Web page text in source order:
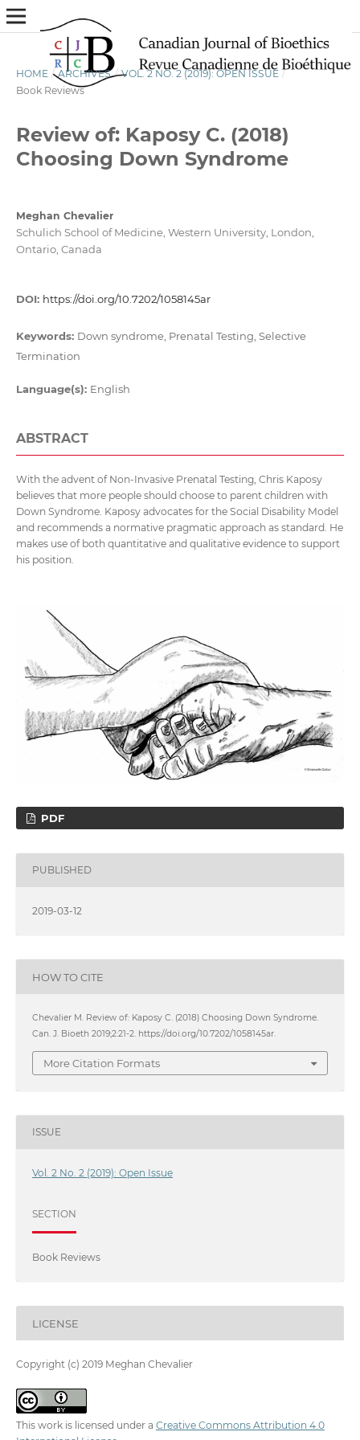
HOME / ARCHIVES / VOL. 2 NO. 2 (2019): OPEN ISSUE /
Book Reviews
Review of: Kaposy C. (2018)
Choosing Down Syndrome
Meghan Chevalier
Schulich School of Medicine, Western University, London,
Ontario, Canada
DOI: https://doi.org/10.7202/1058145ar
Keywords: Down syndrome, Prenatal Testing, Selective
Termination
Language(s): English
ABSTRACT
With the advent of Non-Invasive Prenatal Testing, Chris Kaposy
believes that more people should choose to parent children with
Down Syndrome. Kaposy advocates for the Social Disability Model
and recommends a normative pragmatic approach as standard. He
makes use of both quantitative and qualitative evidence to support
his position.
PDF
PUBLISHED
2019-03-12
HOW TO CITE
Chevalier M. Review of: Kaposy C. (2018) Choosing Down Syndrome.
Can. J. Bioeth 2019;2:21-2. https://doi.org/10.7202/1058145ar.
More Citation Formats
ISSUE
Vol. 2 No. 2 (2019): Open Issue
SECTION
Book Reviews
LICENSE
Copyright (c) 2019 Meghan Chevalier
This work is licensed under a Creative Commons Attribution 4.0